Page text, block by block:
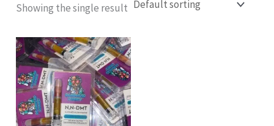
Showing the single result